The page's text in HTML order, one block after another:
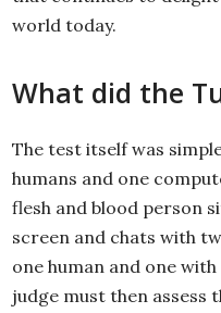
world today.
What did the
The test itself was
humans and one
flesh and blood person
screen and chats with
one human and one
judge must then assess